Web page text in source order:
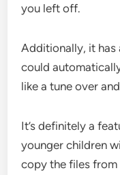
you left off.
Additionally, it
could
like a tune over
It’s definitely a
younger children
copy the files